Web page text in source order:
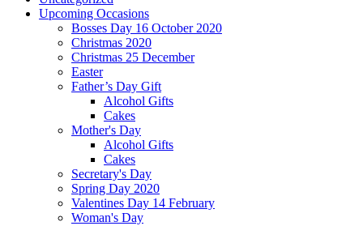
Upcoming Occasions
Bosses Day 16 October 2020
Christmas 2020
Christmas 25 December
Easter
Father’s Day Gift
Alcohol Gifts
Cakes
Mother's Day
Alcohol Gifts
Cakes
Secretary's Day
Spring Day 2020
Valentines Day 14 February
Woman's Day